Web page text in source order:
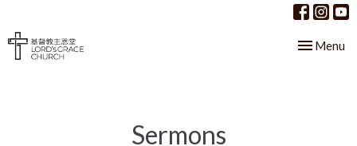
Toggle
Menu
Sermons